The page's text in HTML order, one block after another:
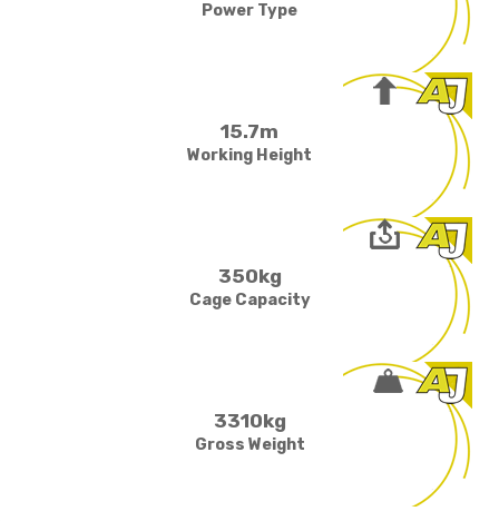
Power Type
15.7m
Working Height
350kg
Cage Capacity
3310kg
Gross Weight